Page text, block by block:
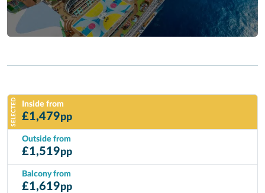
SELECTED Inside from
£1,479pp
Outside from
£1,519pp
Balcony from
£1,619pp